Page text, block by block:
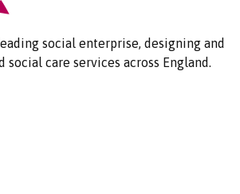
social enterprise, designing and
care services across England.